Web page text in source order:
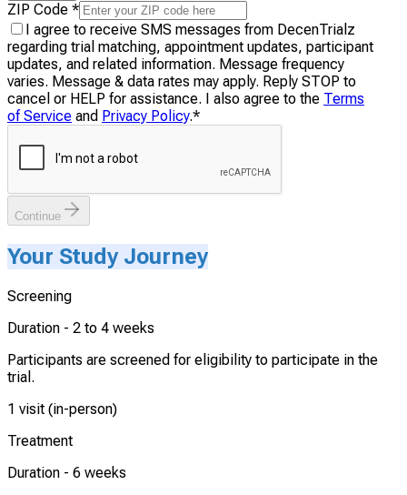
ZIP Code *
I agree to receive SMS messages from DecenTrialz
regarding trial matching, appointment updates, participant
updates, and related information. Message frequency
varies. Message & data rates may apply. Reply STOP to
cancel or HELP for assistance. I also agree to the Terms
of Service and Privacy Policy.*
Continue
Your Study Journey
Screening
Duration - 2 to 4 weeks
Participants are screened for eligibility to participate in the
trial.
1 visit (in-person)
Treatment
Duration - 6 weeks